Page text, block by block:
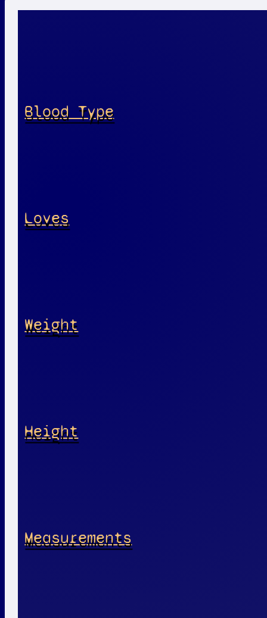
Blood Type
Loves
Weight
Height
Measurements